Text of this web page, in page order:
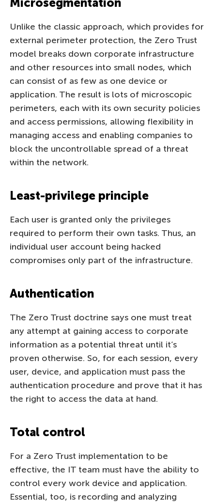
Unlike the classic approach, which provides for
external perimeter protection, the Zero Trust
model breaks down corporate infrastructure
and other resources into small nodes, which
can consist of as few as one device or
application. The result is lots of microscopic
perimeters, each with its own security policies
and access permissions, allowing flexibility in
managing access and enabling companies to
block the uncontrollable spread of a threat
within the network.
Least-privilege principle
Each user is granted only the privileges
required to perform their own tasks. Thus, an
individual user account being hacked
compromises only part of the infrastructure.
Authentication
The Zero Trust doctrine says one must treat
any attempt at gaining access to corporate
information as a potential threat until it’s
proven otherwise. So, for each session, every
user, device, and application must pass the
authentication procedure and prove that it has
the right to access the data at hand.
Total control
For a Zero Trust implementation to be
effective, the IT team must have the ability to
control every work device and application.
Essential, too, is recording and analyzing